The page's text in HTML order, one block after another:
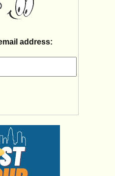
address: